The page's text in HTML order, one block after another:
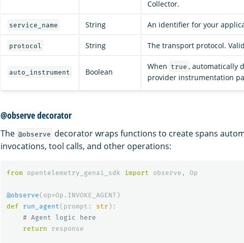
Collector.
service_name String An identifier for your
protocol String The transport protocol.
auto_instrument Boolean
When true , automatically
provider instrumentation
@observe decorator
The @observe decorator wraps functions to create spans
invocations, tool calls, and other operations:
from opentelemetry_genai_sdk import observe , Op
@observe( op=Op . INVOKE_AGENT )
def
run_agent ( prompt : str ):
return
response